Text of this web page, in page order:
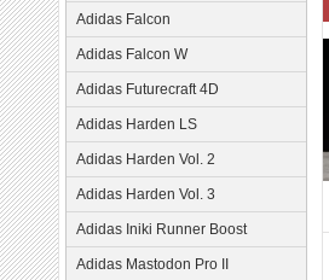
Adidas Falcon
Adidas Falcon W
Adidas Futurecraft 4D
Adidas Harden LS
Adidas Harden Vol. 2
Adidas Harden Vol. 3
Adidas Iniki Runner Boost
Adidas Mastodon Pro II